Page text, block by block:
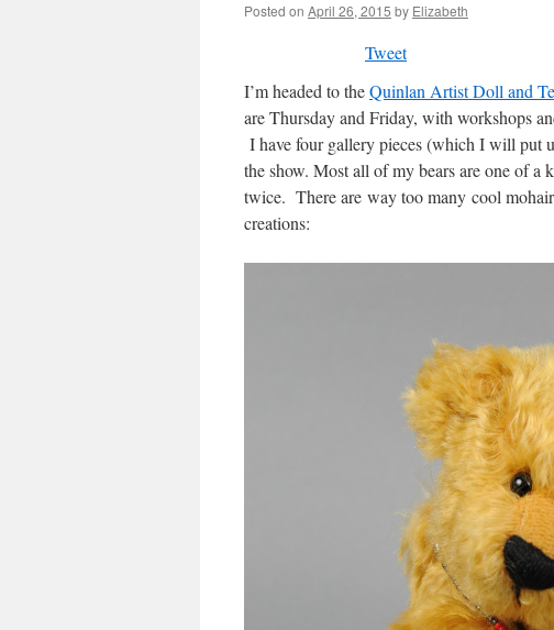
Posted on April 26, 2015 by Elizabeth
Tweet
I’m headed to theQuinlan Artist Doll and
are Thursday and Friday, with workshops
I have four gallery pieces (which I will put
the show. Most all of my bears are one of a
twice. There are way too many cool
creations: